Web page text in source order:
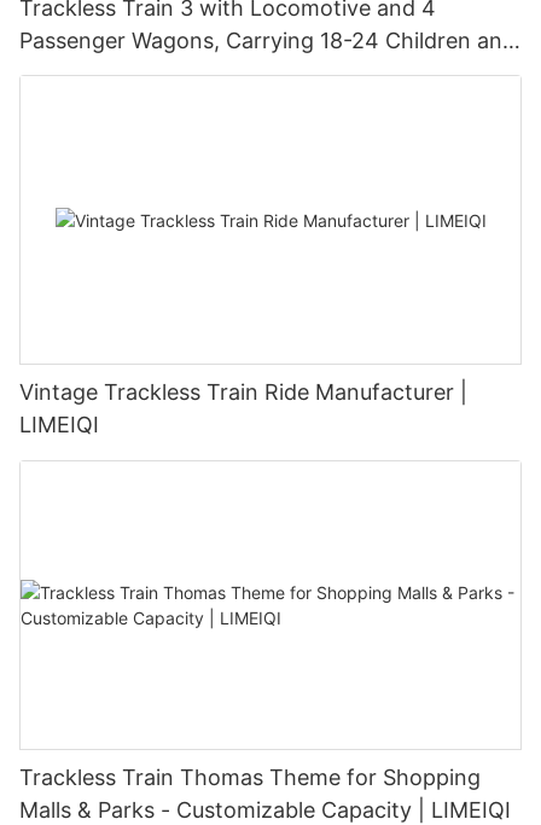
Trackless Train 3 with Locomotive and 4
Passenger Wagons, Carrying 18-24 Children and
Adults | LMQ | Limeiqi
Vintage Trackless Train Ride Manufacturer |
LIMEIQI
Trackless Train Thomas Theme for Shopping
Malls & Parks - Customizable Capacity | LIMEIQI